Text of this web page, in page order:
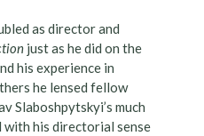
as director and
just as he did on the
his experience in
he lensed fellow
Slaboshpytskyi’s much
with his directorial sense